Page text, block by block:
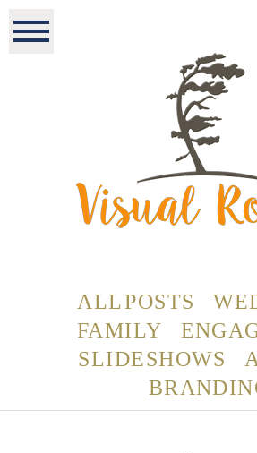
ALL POSTS
FAMILY
SLIDESHOWS